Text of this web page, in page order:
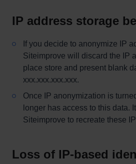
IP address storage
If you decide to anonymize IP
Siteimprove will discard the IP
place store and present blank
xxx.xxx.xxx.xxx.
Once IP anonymization is
longer has access to this data.
Siteimprove to recreate these
Loss of IP-based